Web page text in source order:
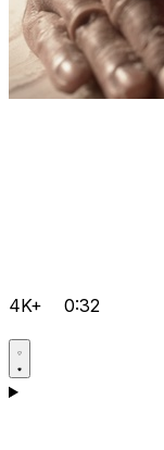
4K+ 0:32